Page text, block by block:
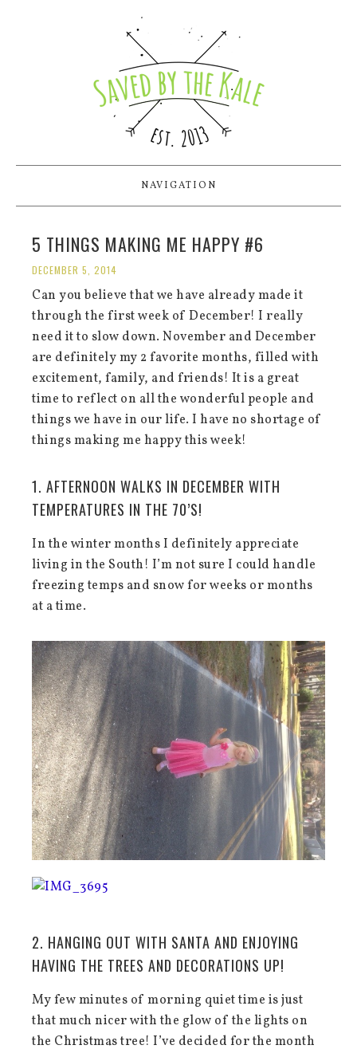
NAVIGATION
5 THINGS MAKING ME HAPPY #6
DECEMBER 5, 2014
Can you believe that we have already made it
through the first week of December! I really
need it to slow down. November and December
are definitely my 2 favorite months, filled with
excitement, family, and friends! It is a great
time to reflect on all the wonderful people and
things we have in our life. I have no shortage of
things making me happy this week!
1. AFTERNOON WALKS IN DECEMBER WITH
TEMPERATURES IN THE 70’S!
In the winter months I definitely appreciate
living in the South! I’m not sure I could handle
freezing temps and snow for weeks or months
at a time.
2. HANGING OUT WITH SANTA AND ENJOYING
HAVING THE TREES AND DECORATIONS UP!
My few minutes of morning quiet time is just
that much nicer with the glow of the lights on
the Christmas tree! I’ve decided for the month